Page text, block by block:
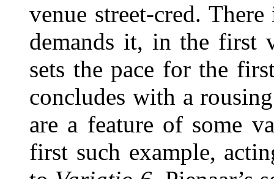
venue street-cred.
demands it, in the first
sets the pace for the
concludes with a
are a feature of some
first such example,